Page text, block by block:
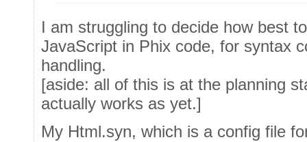
I am struggling to decide how best
JavaScript in Phix code, for syntax
handling.
[aside: all of this is at the planning
actually works as yet.]
My Html.syn, which is a config file